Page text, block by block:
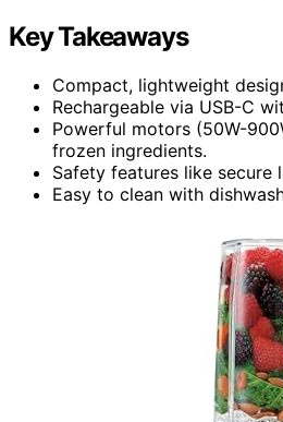
Key Takeaways
Compact, lightweight
Rechargeable via USB-C
Powerful motors (50W-
frozen ingredients.
Safety features like
Easy to clean with